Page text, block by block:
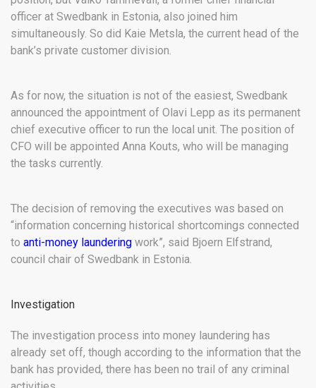
officer at Swedbank in Estonia, also joined him
simultaneously. So did Kaie Metsla, the current head of the
bank’s private customer division.
As for now, the situation is not of the easiest, Swedbank
announced the appointment of Olavi Lepp as its permanent
chief executive officer to run the local unit. The position of
CFO will be appointed Anna Kouts, who will be managing
the tasks currently.
The decision of removing the executives was based on
“information concerning historical shortcomings connected
to anti-money laundering work”, said Bjoern Elfstrand,
council chair of Swedbank in Estonia.
Investigation
The investigation process into money laundering has
already set off, though according to the information that the
bank has provided, there has been no trail of any criminal